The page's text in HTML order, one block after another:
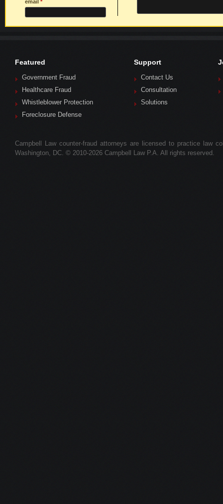
email *
Featured
Government Fraud
Healthcare Fraud
Whistleblower Protection
Foreclosure Defense
Support
Contact Us
Consultation
Solutions
Campbell Law counter-fraud attorneys are licensed to practice law
Washington, DC. © 2010-2026 Campbell Law P.A. All rights reserved.